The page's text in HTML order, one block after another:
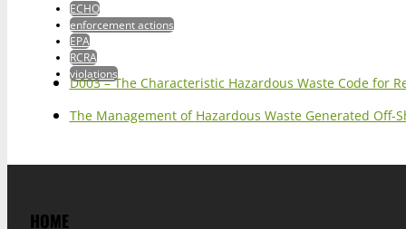
ECHO
enforcement actions
EPA
RCRA
violations
D003 – The Characteristic Hazardous Waste Code for
The Management of Hazardous Waste Generated Off-
HOME